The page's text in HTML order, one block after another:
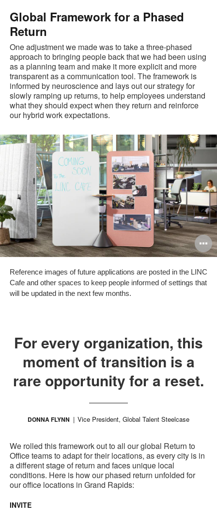
Global Framework for a Phased
Return
One adjustment we made was to take a three-phased
approach to bringing people back that we had been using
as a planning team and make it more explicit and more
transparent as a communication tool. The framework is
informed by neuroscience and lays out our strategy for
slowly ramping up returns, to help employees understand
what they should expect when they return and reinforce
our hybrid work expectations.
Reference images of future applications are posted in the LINC
Cafe and other spaces to keep people informed of settings that
will be updated in the next few months.
For every organization, this
moment of transition is a
rare opportunity for a reset.
DONNA FLYNN Vice President, Global Talent Steelcase
We rolled this framework out to all our global Return to
Office teams to adapt for their locations, as every city is in
a different stage of return and faces unique local
conditions. Here is how our phased return unfolded for
our office locations in Grand Rapids:
INVITE